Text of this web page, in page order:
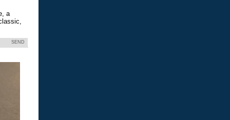
a
SEND